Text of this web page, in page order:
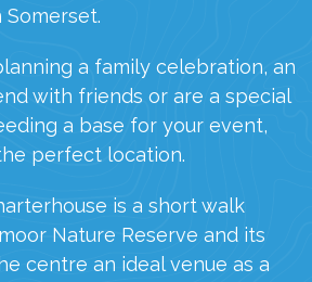
Somerset.
a family celebration, an
with friends or are a special
a base for your event,
perfect location.
is a short walk
Nature Reserve and its
centre an ideal venue as a